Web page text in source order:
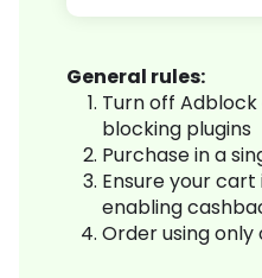
General rules:
Turn off
blocking plugins
Purchase in a
Ensure your
enabling
Order using only